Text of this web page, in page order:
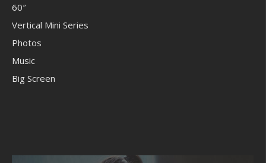
60″
Vertical Mini Series
Photos
Music
Big Screen